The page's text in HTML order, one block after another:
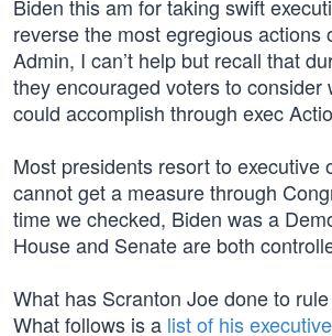
Biden this am for taking swift
reverse the most egregious actions
Admin, I can’t help but recall that
they encouraged voters to consider
could accomplish through exec
Most presidents resort to executive
cannot get a measure through
time we checked, Biden was a
House and Senate are both
What has Scranton Joe done to
What follows is a list of his